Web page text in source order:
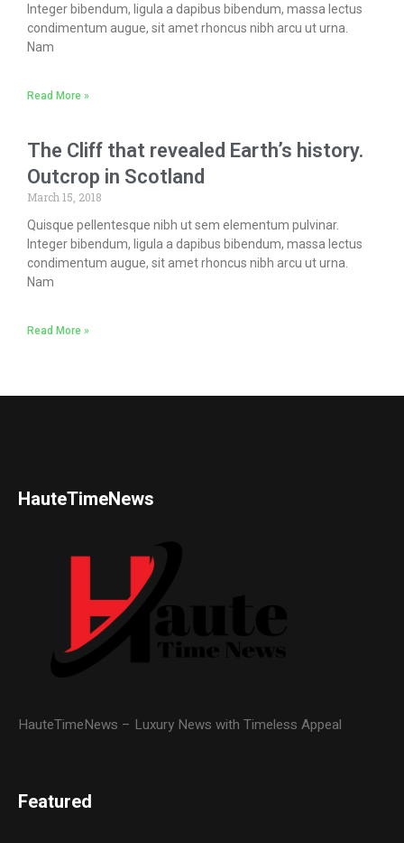
Integer bibendum, ligula a dapibus bibendum, massa lectus
condimentum augue, sit amet rhoncus nibh arcu ut urna.
Nam
Read More »
The Cliff that revealed Earth’s history.
Outcrop in Scotland
March 15, 2018
Quisque pellentesque nibh ut sem elementum pulvinar.
Integer bibendum, ligula a dapibus bibendum, massa lectus
condimentum augue, sit amet rhoncus nibh arcu ut urna.
Nam
Read More »
HauteTimeNews
HauteTimeNews – Luxury News with Timeless Appeal
Featured